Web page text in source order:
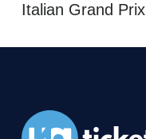
Italian Grand Prix